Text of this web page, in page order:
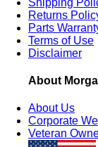
Returns
Parts
Terms of Use
Disclaimer
About
About Us
Corporate
Veteran